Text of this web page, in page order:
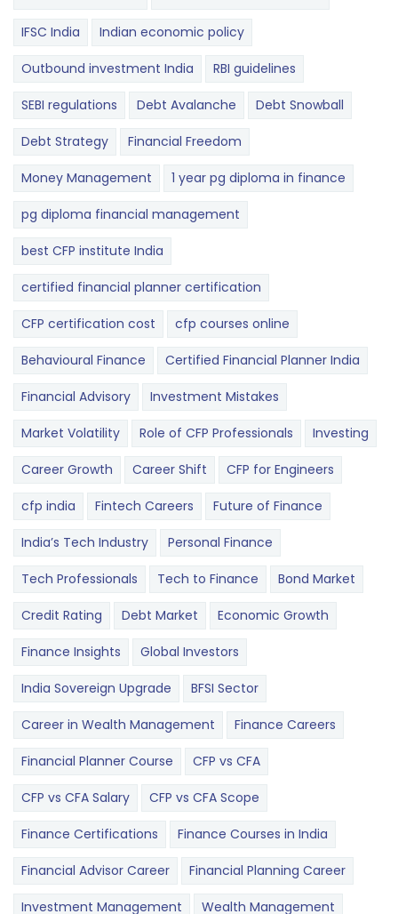
IFSC India Indian economic policy
Outbound investment India RBI guidelines
SEBI regulations Debt Avalanche Debt Snowball
Debt Strategy Financial Freedom
Money Management 1 year pg diploma in finance
pg diploma financial management
best CFP institute India
certified financial planner certification
CFP certification cost cfp courses online
Behavioural Finance Certified Financial Planner India
Financial Advisory Investment Mistakes
Market Volatility Role of CFP Professionals Investing
Career Growth Career Shift CFP for Engineers
cfp india Fintech Careers Future of Finance
India’s Tech Industry Personal Finance
Tech Professionals Tech to Finance Bond Market
Credit Rating Debt Market Economic Growth
Finance Insights Global Investors
India Sovereign Upgrade BFSI Sector
Career in Wealth Management Finance Careers
Financial Planner Course CFP vs CFA
CFP vs CFA Salary CFP vs CFA Scope
Finance Certifications Finance Courses in India
Financial Advisor Career Financial Planning Career
Investment Management Wealth Management